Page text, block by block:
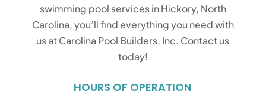
swimming pool services in Hickory, North
Carolina, you’ll find everything you need with
us at Carolina Pool Builders, Inc. Contact us
today!
HOURS OF OPERATION